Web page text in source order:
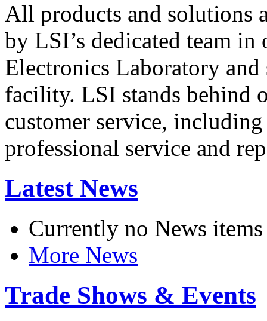
All products and solutions
by LSI’s dedicated team in
Electronics Laboratory
facility. LSI stands behind
customer service,
professional service and
Latest News
Currently no News items
More News
Trade Shows & Events